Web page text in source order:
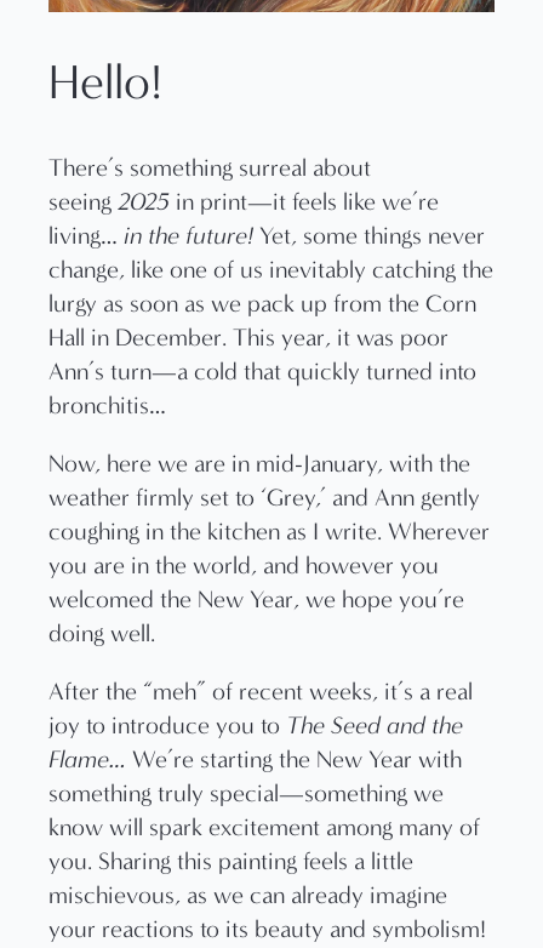
Hello!
There’s something surreal about
seeing 2025 in print—it feels like we’re
living… in the future! Yet, some things never
change, like one of us inevitably catching the
lurgy as soon as we pack up from the Corn
Hall in December. This year, it was poor
Ann’s turn—a cold that quickly turned into
bronchitis…
Now, here we are in mid-January, with the
weather firmly set to ‘Grey,’ and Ann gently
coughing in the kitchen as I write. Wherever
you are in the world, and however you
welcomed the New Year, we hope you’re
doing well.
After the “meh” of recent weeks, it’s a real
joy to introduce you to The Seed and the
Flame… We’re starting the New Year with
something truly special—something we
know will spark excitement among many of
you. Sharing this painting feels a little
mischievous, as we can already imagine
your reactions to its beauty and symbolism!